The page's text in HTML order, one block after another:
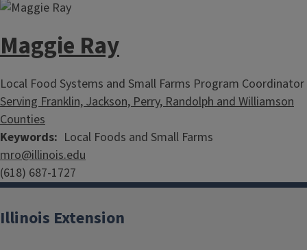
Maggie Ray
Local Food Systems and Small Farms Program Coordinator
Serving Franklin, Jackson, Perry, Randolph and Williamson
Counties
Keywords
Local Foods and Small Farms
mro@illinois.edu
(618) 687-1727
Illinois Extension